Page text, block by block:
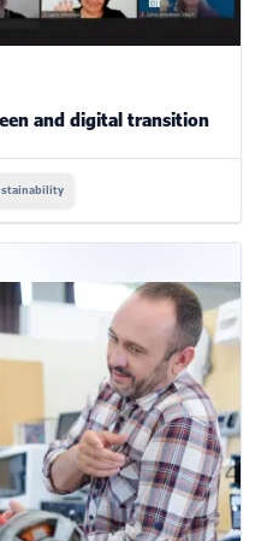
and digital transition